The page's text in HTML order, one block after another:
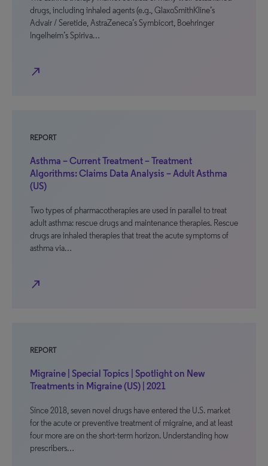
drugs, including inhaled agents (e.g., GlaxoSmithKline’s
Advair / Seretide, AstraZeneca’s Symbicort, Boehringer
Ingelheim’s Spiriva…
north_east
REPORT
Asthma – Current Treatment – Treatment
Algorithms: Claims Data Analysis – Adult Asthma
(US)
Two types of pharmacotherapies are used in parallel to treat
adult asthma: rescue drugs and maintenance therapies. Rescue
drugs are inhaled therapies that treat the acute symptoms of
asthma via…
north_east
REPORT
Migraine | Special Topics | Spotlight on New
Treatments in Migraine (US) | 2021
Since 2018, seven novel drugs have entered the U.S. market
for the acute or preventive treatment of migraine, and at least
four more are on the short-term horizon. Understanding how
prescribers…